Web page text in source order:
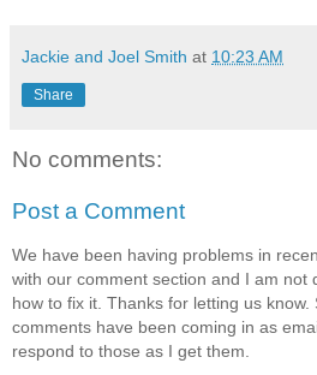
Jackie and Joel Smith at 10:23 AM
Share
No comments:
Post a Comment
We have been having problems in
with our comment section and I am not
how to fix it. Thanks for letting us know.
comments have been coming in as
respond to those as I get them.